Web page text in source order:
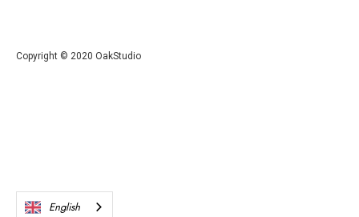
Copyright © 2020 OakStudio
English